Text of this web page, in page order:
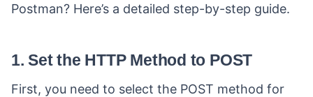
Postman? Here’s a detailed step-by-step guide.
1. Set the HTTP Method to POST
First, you need to select the POST method for